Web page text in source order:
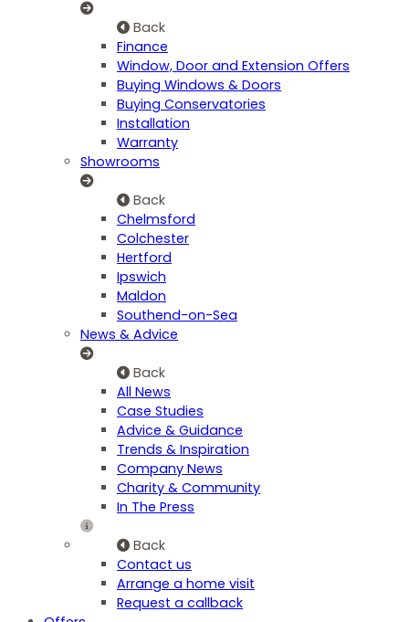
Back
Finance
Window, Door and Extension Offers
Buying Windows & Doors
Buying Conservatories
Installation
Warranty
Showrooms
Back
Chelmsford
Colchester
Hertford
Ipswich
Maldon
Southend-on-Sea
News & Advice
Back
All News
Case Studies
Advice & Guidance
Trends & Inspiration
Company News
Charity & Community
In The Press
Back
Contact us
Arrange a home visit
Request a callback